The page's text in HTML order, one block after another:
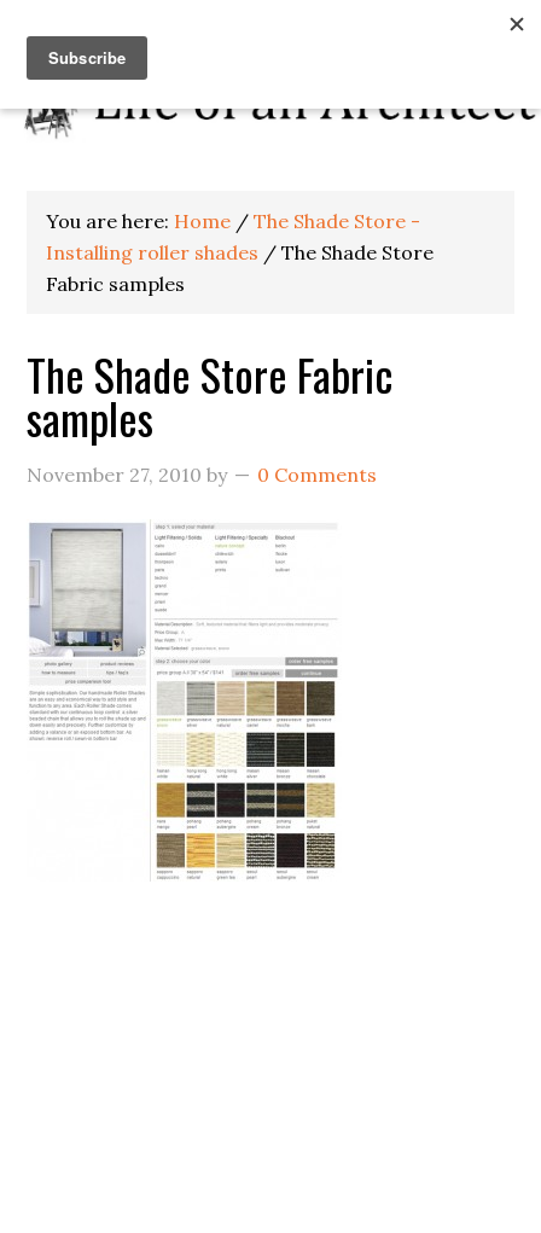
You are here: Home / The Shade Store -
Installing roller shades / The Shade Store
Fabric samples
The Shade Store Fabric
samples
November 27, 2010 by 0 Comments